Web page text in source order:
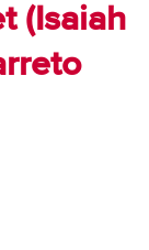
(Isaiah